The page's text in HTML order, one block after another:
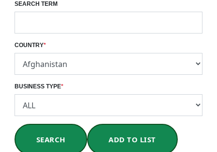
SEARCH TERM
COUNTRY*
BUSINESS TYPE*
SEARCH ADD TO LIST